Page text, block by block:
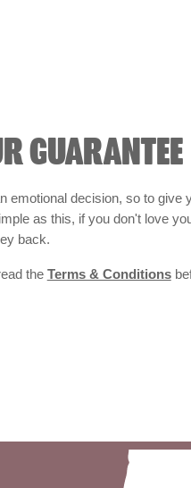
GUARANTEE
emotional decision, so to give
as this, if you don't love
back.
the Terms & Conditions